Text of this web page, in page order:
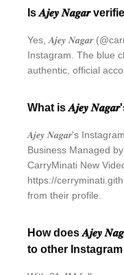
Is 𝑨𝒋𝒆𝒚 𝑵𝒂𝒈𝒂𝒓
Yes, 𝑨𝒋𝒆𝒚 𝑵𝒂𝒈𝒂𝒓
Instagram. The blue
authentic, official
What is 𝑨𝒋𝒆𝒚
𝑨𝒋𝒆𝒚 𝑵𝒂𝒈𝒂𝒓's
Business Managed
CarryMinati New
https://
from their profile.
How does 𝑨𝒋𝒆𝒚
to other